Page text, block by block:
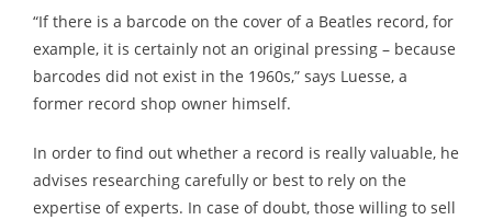
“If there is a barcode on the cover of a Beatles record, for
example, it is certainly not an original pressing – because
barcodes did not exist in the 1960s,” says Luesse, a
former record shop owner himself.
In order to find out whether a record is really valuable, he
advises researching carefully or best to rely on the
expertise of experts. In case of doubt, those willing to sell